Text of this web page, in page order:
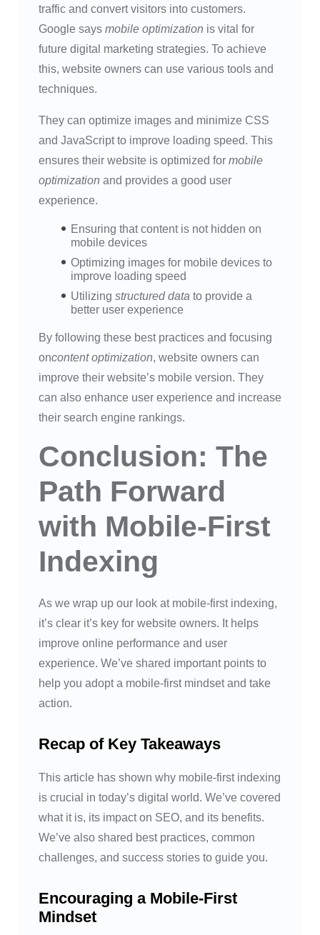
traffic and convert visitors into customers.
Google says mobile optimization is vital for
future digital marketing strategies. To achieve
this, website owners can use various tools and
techniques.
They can optimize images and minimize CSS
and JavaScript to improve loading speed. This
ensures their website is optimized for mobile
optimization and provides a good user
experience.
Ensuring that content is not hidden on
mobile devices
Optimizing images for mobile devices to
improve loading speed
Utilizing structured data to provide a
better user experience
By following these best practices and focusing
oncontent optimization, website owners can
improve their website’s mobile version. They
can also enhance user experience and increase
their search engine rankings.
Conclusion: The
Path Forward
with Mobile-First
Indexing
As we wrap up our look at mobile-first indexing,
it’s clear it’s key for website owners. It helps
improve online performance and user
experience. We’ve shared important points to
help you adopt a mobile-first mindset and take
action.
Recap of Key Takeaways
This article has shown why mobile-first indexing
is crucial in today’s digital world. We’ve covered
what it is, its impact on SEO, and its benefits.
We’ve also shared best practices, common
challenges, and success stories to guide you.
Encouraging a Mobile-First
Mindset